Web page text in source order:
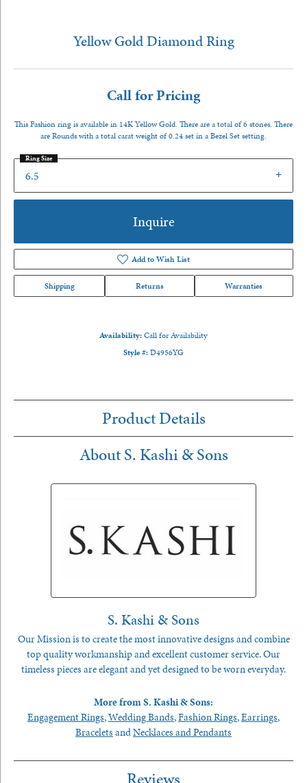
Yellow Gold Diamond Ring
Call for Pricing
This Fashion ring is available in 14K Yellow Gold. There are a total of 6 stones. There
are Rounds with a total carat weight of 0.24 set in a Bezel Set setting.
6.5
Ring Size
Inquire
Add to Wish List
Shipping Returns Warranties
Availability:Call for Availability
Style #:D4956YG
Product Details
About S. Kashi & Sons
S. Kashi & Sons
Our Mission is to create the most innovative designs and combine
top quality workmanship and excellent customer service. Our
timeless pieces are elegant and yet designed to be worn everyday.
More from S. Kashi & Sons:
Engagement Rings,Wedding Bands,Fashion Rings,Earrings,
Bracelets andNecklaces and Pendants